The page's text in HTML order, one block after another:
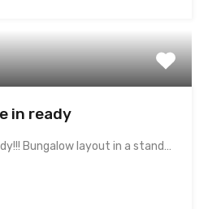
in ready
Bungalow layout in a stand…